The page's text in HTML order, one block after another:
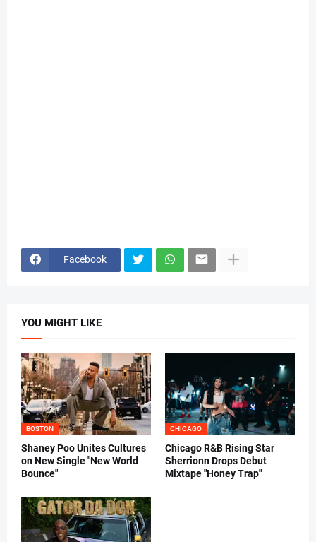
Facebook
YOU MIGHT LIKE
BOSTON
Shaney Poo Unites Cultures
on New Single "New World
Bounce"
CHICAGO
Chicago R&B Rising Star
Sherrionn Drops Debut
Mixtape "Honey Trap"